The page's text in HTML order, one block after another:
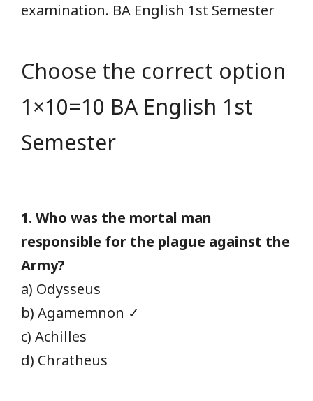
examination. BA English 1st Semester
Choose the correct option
1×10=10 BA English 1st
Semester
1. Who was the mortal man
responsible for the plague against the
Army?
a) Odysseus
b) Agamemnon ✓
c) Achilles
d) Chratheus